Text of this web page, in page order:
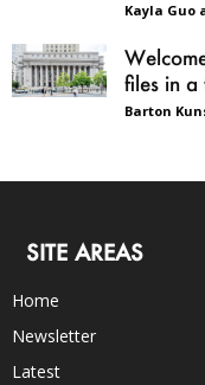
Kayla Guo
files in
Barton
SITE AREAS
Home
Newsletter
Latest